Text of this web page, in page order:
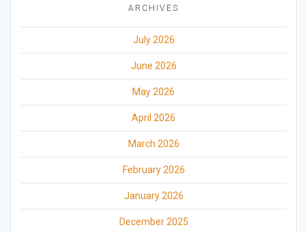
ARCHIVES
July 2026
June 2026
May 2026
April 2026
March 2026
February 2026
January 2026
December 2025